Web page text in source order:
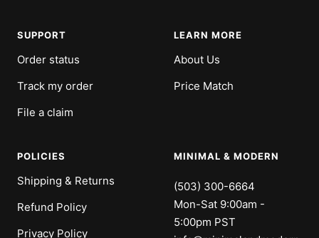
SUPPORT
Order status
Track my order
File a claim
LEARN MORE
About Us
Price Match
POLICIES
Shipping & Returns
Refund Policy
Privacy Policy
MINIMAL & MODERN
(503) 300-6664
Mon-Sat 9:00am -
5:00pm PST